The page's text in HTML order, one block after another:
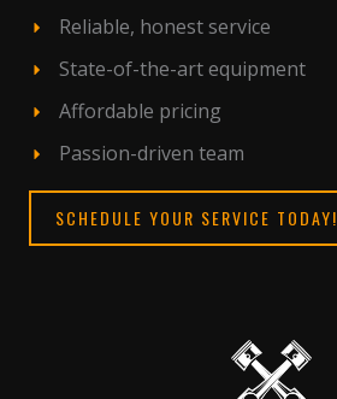
Reliable, honest service
State-of-the-art equipment
Affordable pricing
Passion-driven team
SCHEDULE YOUR SERVICE TODAY!